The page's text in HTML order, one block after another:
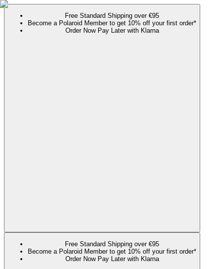
Free Standard Shipping over €95
Become a Polaroid Member to get 10% off your first order*
Order Now Pay Later with Klarna
Free Standard Shipping over €95
Become a Polaroid Member to get 10% off your first order*
Order Now Pay Later with Klarna